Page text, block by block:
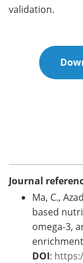
validation.
Journal
Ma, C.,
based
omega-3,
DOI: